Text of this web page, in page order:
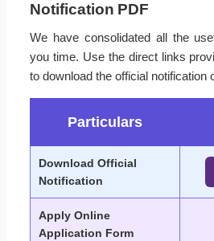
Notification PDF
We have consolidated all the
you time. Use the direct links
to download the official notification
Particulars
Download Official
Notification
Apply Online
Application Form